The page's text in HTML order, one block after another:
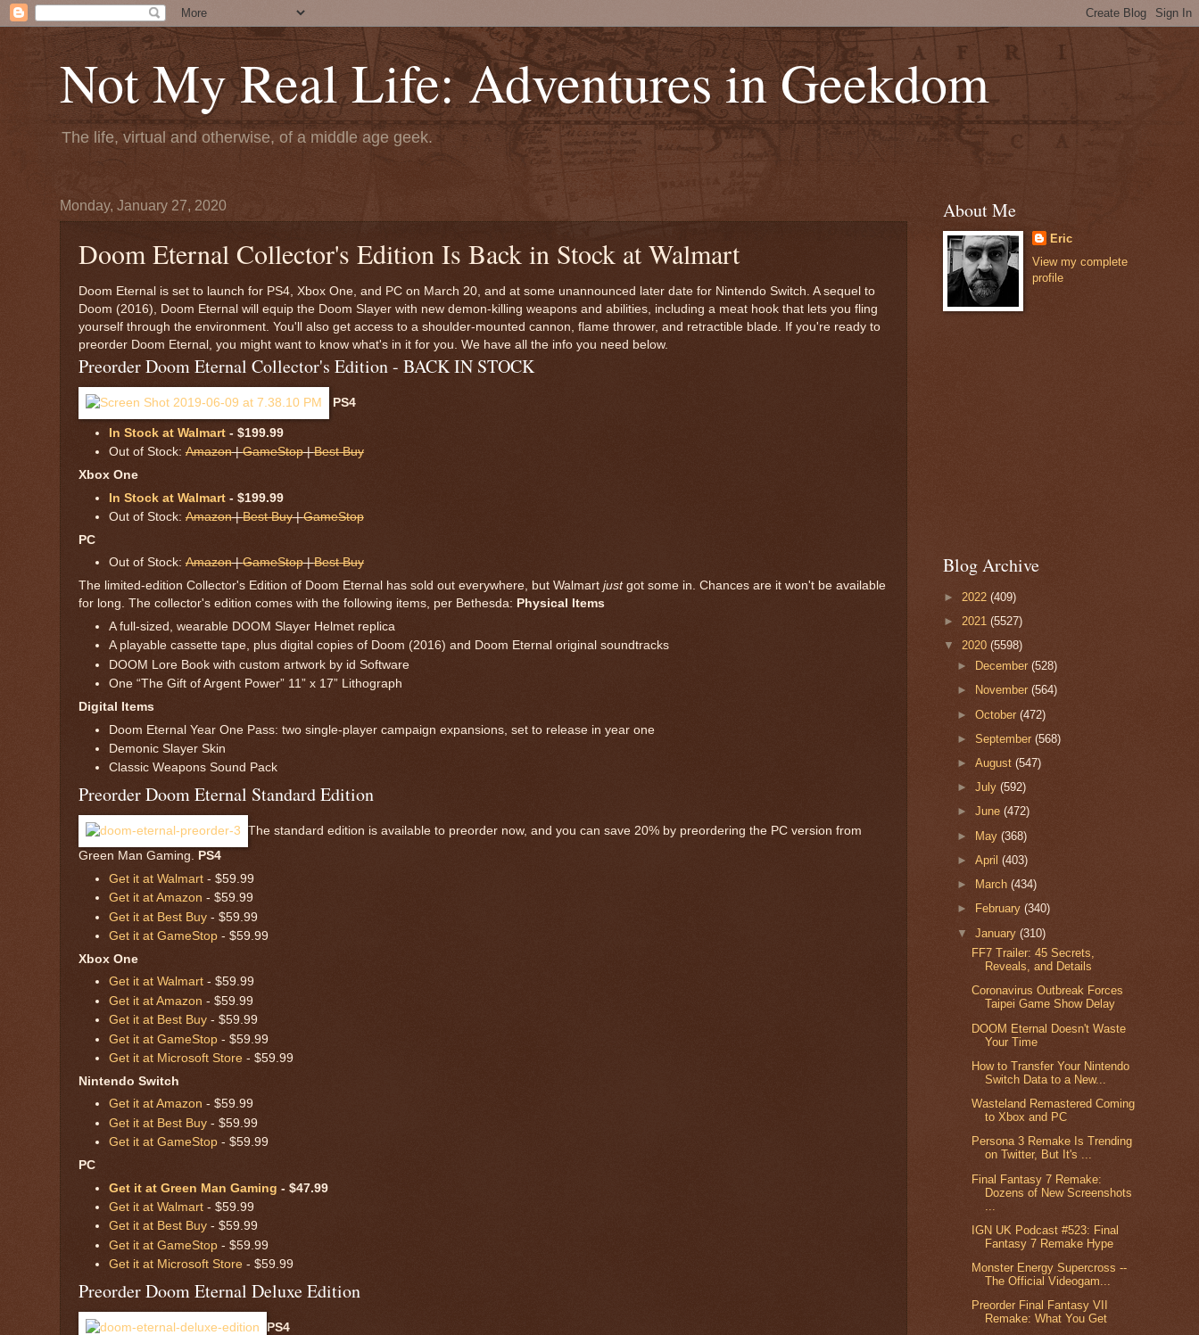
Not My Real Life: Adventures in Geekdom
The life, virtual and otherwise, of a middle age geek.
Monday, January 27, 2020
Doom Eternal Collector's Edition Is Back in Stock at Walmart
Doom Eternal is set to launch for PS4, Xbox One, and PC on March 20, and at some unannounced later date for Nintendo Switch. A sequel to
Doom (2016), Doom Eternal will equip the Doom Slayer with new demon-killing weapons and abilities, including a meat hook that lets you fling
yourself through the environment. You'll also get access to a shoulder-mounted cannon, flame thrower, and retractible blade. If you're ready to
preorder Doom Eternal, you might want to know what's in it for you. We have all the info you need below.
Preorder Doom Eternal Collector's Edition - BACK IN STOCK
PS4
In Stock at Walmart- $199.99
Out of Stock:Amazon|GameStop|Best Buy
Xbox One
In Stock at Walmart- $199.99
Out of Stock:Amazon|Best Buy|GameStop
PC
Out of Stock:Amazon|GameStop|Best Buy
The limited-edition Collector's Edition of Doom Eternal has sold out everywhere, but Walmart justgot some in. Chances are it won't be available
for long. The collector's edition comes with the following items, per Bethesda: Physical Items
A full-sized, wearable DOOM Slayer Helmet replica
A playable cassette tape, plus digital copies of Doom (2016) and Doom Eternal original soundtracks
DOOM Lore Book with custom artwork by id Software
One “The Gift of Argent Power” 11” x 17” Lithograph
Digital Items
Doom Eternal Year One Pass: two single-player campaign expansions, set to release in year one
Demonic Slayer Skin
Classic Weapons Sound Pack
Preorder Doom Eternal Standard Edition
The standard edition is available to preorder now, and you can save 20% by preordering the PC version from
Green Man Gaming. PS4
Get it at Walmart- $59.99
Get it at Amazon - $59.99
Get it at Best Buy- $59.99
Get it at GameStop- $59.99
Xbox One
Get it at Walmart- $59.99
Get it at Amazon - $59.99
Get it at Best Buy- $59.99
Get it at GameStop- $59.99
Get it at Microsoft Store - $59.99
Nintendo Switch
Get it at Amazon - $59.99
Get it at Best Buy- $59.99
Get it at GameStop- $59.99
PC
Get it at Green Man Gaming - $47.99
Get it at Walmart- $59.99
Get it at Best Buy- $59.99
Get it at GameStop- $59.99
Get it at Microsoft Store- $59.99
Preorder Doom Eternal Deluxe Edition
PS4
About Me
Eric
View my complete
profile
Blog Archive
► 2022 (409)
► 2021 (5527)
▼ 2020 (5598)
►
December(528)
►
November(564)
►October(472)
►September(568)
►August(547)
►July(592)
►June(472)
► May(368)
►April(403)
►
March(434)
►
February(340)
▼January(310)
FF7 Trailer: 45 Secrets,
Reveals, and Details
Coronavirus Outbreak Forces
Taipei Game Show Delay
DOOM Eternal Doesn't Waste
Your Time
How to Transfer Your Nintendo
Switch Data to a New...
Wasteland Remastered Coming
to Xbox and PC
Persona 3 Remake Is Trending
on Twitter, But It's ...
Final Fantasy 7 Remake:
Dozens of New Screenshots
IGN UK Podcast #523: Final
Fantasy 7 Remake Hype
Monster Energy Supercross --
The Official Videogam...
Preorder Final Fantasy VII
Remake: What You Get